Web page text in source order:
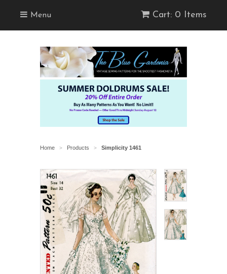
Menu Cart: 0 Items
Home > Products > Simplicity 1461